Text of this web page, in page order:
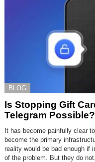
BLOG
Is Stopping Gift
Telegram Possible?
It has become painfully clear
become the primary
reality would be bad enough if
of the problem. But they do